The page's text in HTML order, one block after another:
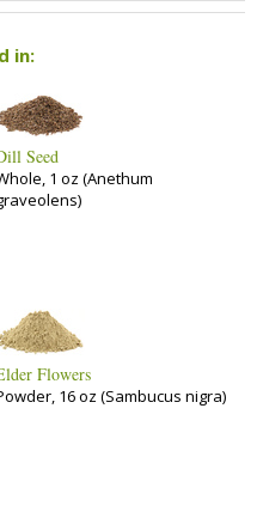
in:
Seed
1 oz (Anethum
Flowers
16 oz (Sambucus nigra)